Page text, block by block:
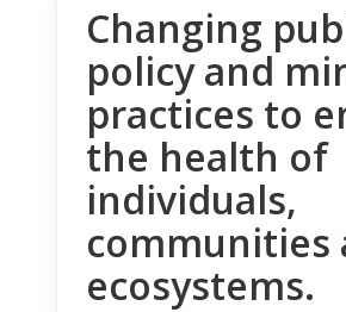
Changing
policy and
practices to
the health of
individuals,
communities
ecosystems.